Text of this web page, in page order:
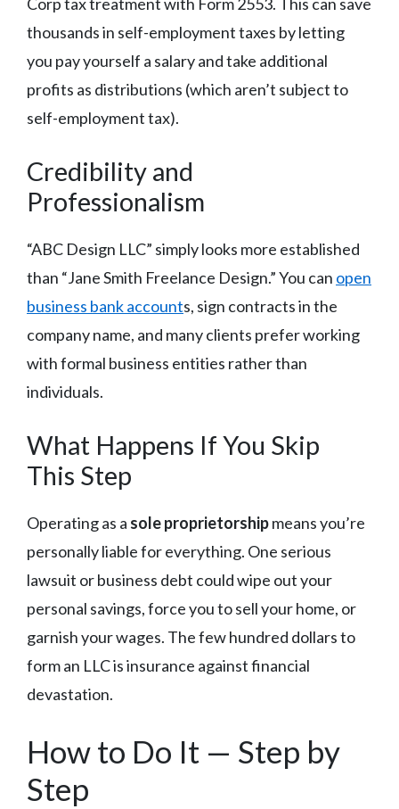
thousands in self-employment taxes by letting
you pay yourself a salary and take additional
profits as distributions (which aren’t subject to
self-employment tax).
Credibility and
Professionalism
“ABC Design LLC” simply looks more established
than “Jane Smith Freelance Design.” You can open
business bank accounts, sign contracts in the
company name, and many clients prefer working
with formal business entities rather than
individuals.
What Happens If You Skip
This Step
Operating as a sole proprietorshipmeans you’re
personally liable for everything. One serious
lawsuit or business debt could wipe out your
personal savings, force you to sell your home, or
garnish your wages. The few hundred dollars to
form an LLC is insurance against financial
devastation.
How to Do It — Step by
Step